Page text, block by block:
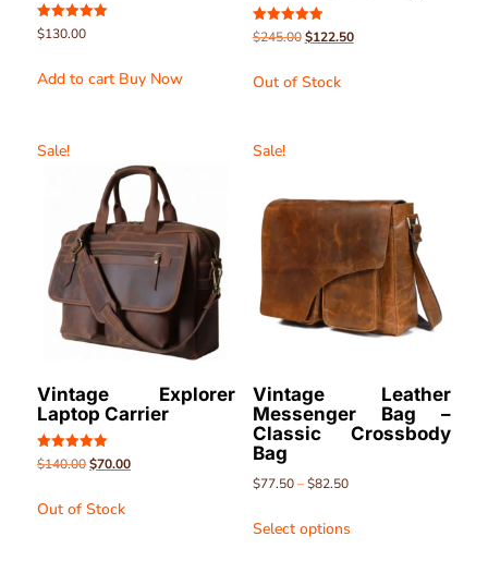
Rated
5.00
$130.00
Add to cart Buy Now
Rated
5.00
$245.00 $122.50
Out of Stock
Sale!
Vintage Explorer
Laptop Carrier
Rated
5.00
$140.00$70.00
Out of Stock
Sale!
Vintage Leather
Messenger Bag –
Classic Crossbody
Bag
$77.50 – $82.50
Select options